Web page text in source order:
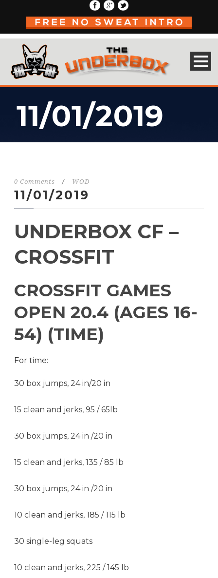
11/01/2019
0 Comments / WOD
11/01/2019
UNDERBOX CF –
CROSSFIT
CROSSFIT GAMES
OPEN 20.4 (AGES 16-
54) (TIME)
For time:
30 box jumps, 24 in/20 in
15 clean and jerks, 95 / 65lb
30 box jumps, 24 in /20 in
15 clean and jerks, 135 / 85 lb
30 box jumps, 24 in /20 in
10 clean and jerks, 185 / 115 lb
30 single-leg squats
10 clean and jerks, 225 / 145 lb